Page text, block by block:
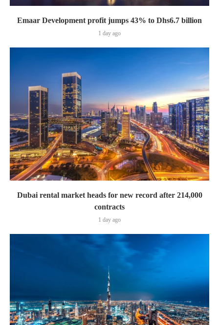
Emaar Development profit jumps 43% to Dhs6.7 billion
1 day ago
Dubai rental market heads for new record after 214,000
contracts
1 day ago